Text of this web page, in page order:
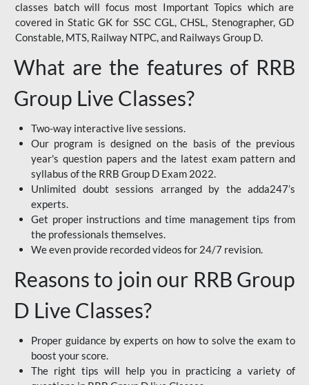
classes batch will focus most Important Topics which are
covered in Static GK for SSC CGL, CHSL, Stenographer, GD
Constable, MTS, Railway NTPC, and Railways Group D.
What are the features of RRB
Group Live Classes?
Two-way interactive live sessions.
Our program is designed on the basis of the previous
year's question papers and the latest exam pattern and
syllabus of the RRB Group D Exam 2022.
Unlimited doubt sessions arranged by the adda247’s
experts.
Get proper instructions and time management tips from
the professionals themselves.
We even provide recorded videos for 24/7 revision.
Reasons to join our RRB Group
D Live Classes?
Proper guidance by experts on how to solve the exam to
boost your score.
The right tips will help you in practicing a variety of